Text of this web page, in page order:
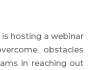
hosting a webinar
obstacles
in reaching out